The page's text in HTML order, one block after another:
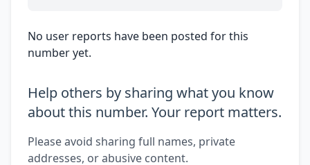
No user reports have been posted for this
number yet.
Help others by sharing what you know
about this number. Your report matters.
Please avoid sharing full names, private
addresses, or abusive content.